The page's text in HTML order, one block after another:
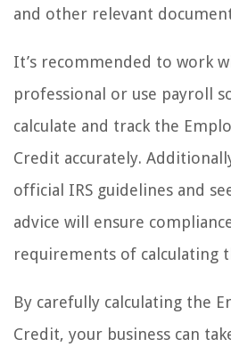
and other relevant
It’s recommended to work
professional or use payroll
calculate and track the
Credit accurately.
official IRS guidelines and
advice will ensure
requirements of calculating
By carefully calculating the
Credit, your business can